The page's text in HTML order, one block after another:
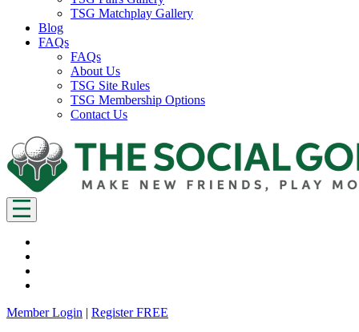
TSG Matchplay Gallery
Blog
FAQs
FAQs
About Us
TSG Site Rules
TSG Membership Options
Contact Us
Member Login | Register FREE